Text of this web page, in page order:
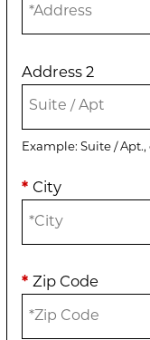
Address 2
Example: Suite / Apt.,
* City
* Zip Code